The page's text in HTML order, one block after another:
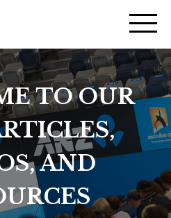
TO OUR
AND